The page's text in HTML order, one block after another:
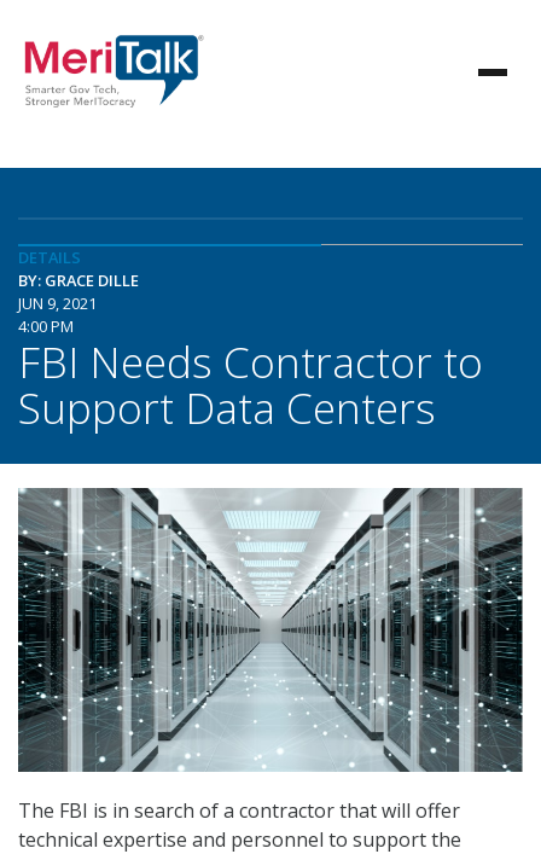
DETAILS
BY: GRACE DILLE
JUN 9, 2021
4:00 PM
FBI Needs Contractor to
Support Data Centers
The FBI is in search of a contractor that will offer
technical expertise and personnel to support the